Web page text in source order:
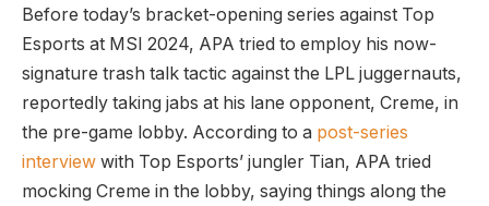
Before today’s bracket-opening series against Top
Esports at MSI 2024, APA tried to employ his now-
signature trash talk tactic against the LPL juggernauts,
reportedly taking jabs at his lane opponent, Creme, in
the pre-game lobby. According to a post-series
interview with Top Esports’ jungler Tian, APA tried
mocking Creme in the lobby, saying things along the